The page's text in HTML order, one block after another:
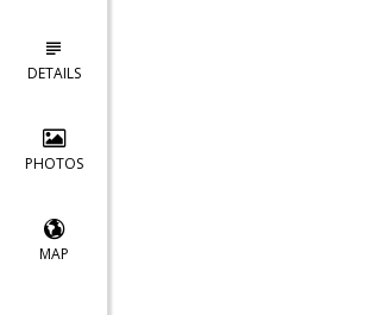
DETAILS
PHOTOS
MAP